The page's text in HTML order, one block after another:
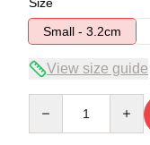
Small - 3.2cm
View size guide